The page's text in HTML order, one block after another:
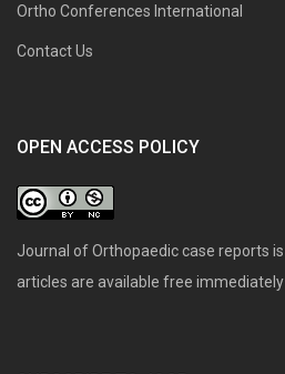
Ortho Conferences International
Contact Us
OPEN ACCESS POLICY
Journal of Orthopaedic case reports is
articles are available free